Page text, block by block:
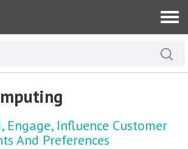
Engage, Influence Customer
And Preferences